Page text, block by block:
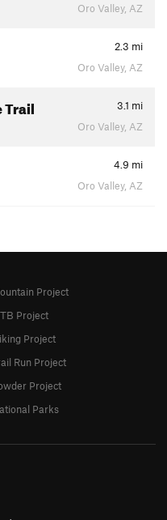
Oro Valley, AZ
2.3 mi
Oro Valley, AZ
Trail 3.1 mi
Oro Valley, AZ
4.9 mi
Oro Valley, AZ
Project
Project
Project
Run Project
Project
Parks